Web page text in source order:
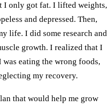
I only got fat. I lifted weights,
and depressed. Then,
life. I did some research and
growth. I realized that I
eating the wrong foods,
my recovery.
that would help me grow